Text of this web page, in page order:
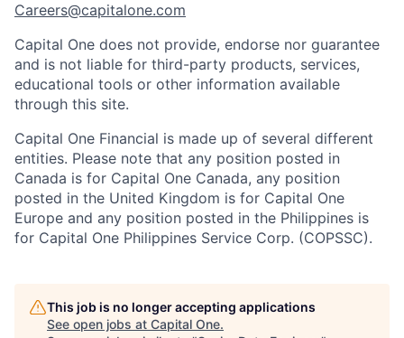
Careers@capitalone.com
Capital One does not provide, endorse nor guarantee
and is not liable for third-party products, services,
educational tools or other information available
through this site.
Capital One Financial is made up of several different
entities. Please note that any position posted in
Canada is for Capital One Canada, any position
posted in the United Kingdom is for Capital One
Europe and any position posted in the Philippines is
for Capital One Philippines Service Corp. (COPSSC).
This job is no longer accepting applications
See open jobs at Capital One.